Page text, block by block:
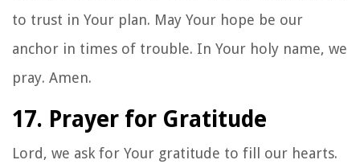
to trust in Your plan. May Your hope be our
anchor in times of trouble. In Your holy name, we
pray. Amen.
17. Prayer for Gratitude
Lord, we ask for Your gratitude to fill our hearts.